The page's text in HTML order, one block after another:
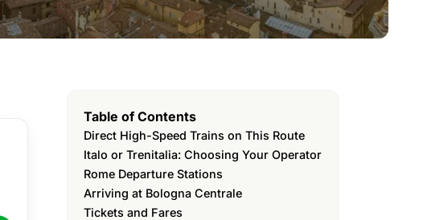
Table of Contents
Direct High-Speed Trains on This Route
Italo or Trenitalia: Choosing Your Operator
Rome Departure Stations
Arriving at Bologna Centrale
Tickets and Fares